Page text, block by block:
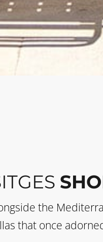
the
that once